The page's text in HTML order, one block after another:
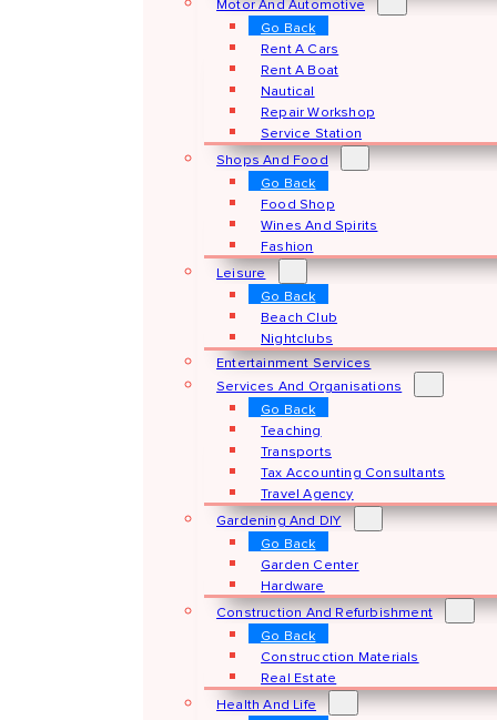
Motor And Automotive
Go Back
Rent A Cars
Rent A Boat
Nautical
Repair Workshop
Service Station
Shops And Food
Go Back
Food Shop
Wines And Spirits
Fashion
Leisure
Go Back
Beach Club
Nightclubs
Entertainment Services
Services And Organisations
Go Back
Teaching
Transports
Tax Accounting Consultants
Travel Agency
Gardening And DIY
Go Back
Garden Center
Hardware
Construction And Refurbishment
Go Back
Construcction Materials
Real Estate
Health And Life